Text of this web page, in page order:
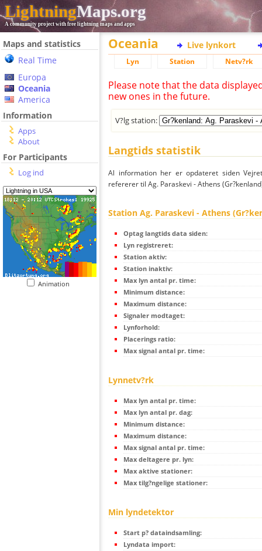
LightningMaps.org
A community project with free lightning maps and apps
Maps and statistics
Real Time
Europa
Oceania
America
Information
Apps
About
For Participants
Log ind
Animation
Oceania Live lynkort
Lyn Station Netv?rk
Please note that the data
new ones in the future.
V?lg station:
Langtids statistik
Al information her er opdateret siden
refererer til Ag. Paraskevi - Athens
Station Ag. Paraskevi - Athens
Optag langtids data siden:
Lyn registreret:
Station aktiv:
Station inaktiv:
Max lyn antal pr. time:
Minimum distance:
Maximum distance:
Signaler modtaget:
Lynforhold:
Placerings ratio:
Max signal antal pr. time:
Lynnetv?rk
Max lyn antal pr. time:
Max lyn antal pr. dag:
Minimum distance:
Maximum distance:
Max signal antal pr. time:
Max deltagere pr. lyn:
Max aktive stationer:
Max tilg?ngelige stationer:
Min lyndetektor
Start p? dataindsamling:
Lyndata import: